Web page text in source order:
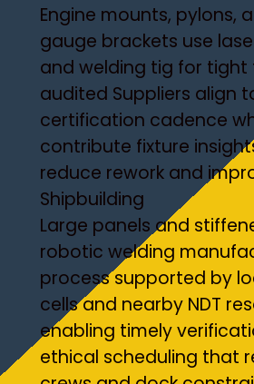
Engine mounts, pylons,
gauge brackets use
and welding tig for tight
audited Suppliers align
certification cadence
contribute fixture
reduce rework and
Shipbuilding
Large panels and
robotic welding
process supported by
cells and nearby NDT
enabling timely
ethical scheduling that